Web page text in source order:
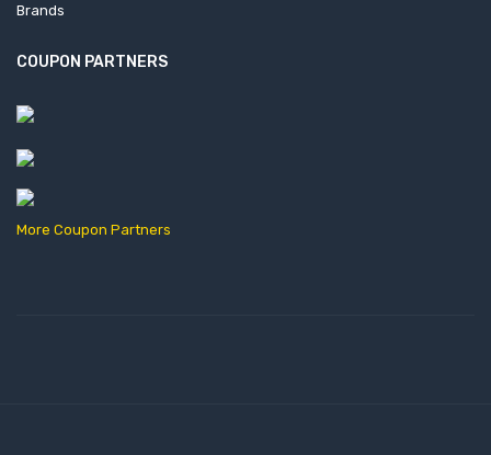
Brands
COUPON PARTNERS
More Coupon Partners